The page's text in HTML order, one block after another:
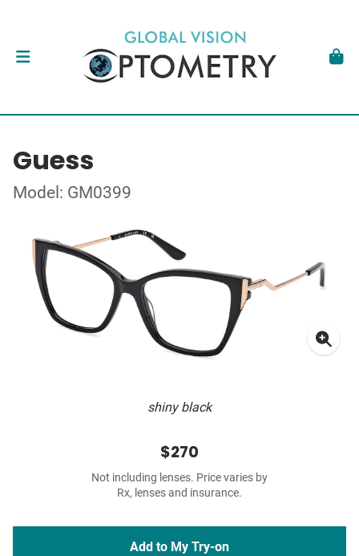
Guess
Model: GM0399
shiny black
$270
Not including lenses. Price varies by
Rx, lenses and insurance.
Add to My Try-on